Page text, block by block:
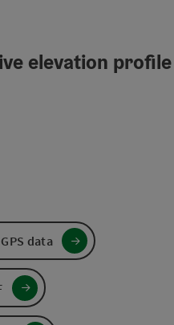
elevation profile
data